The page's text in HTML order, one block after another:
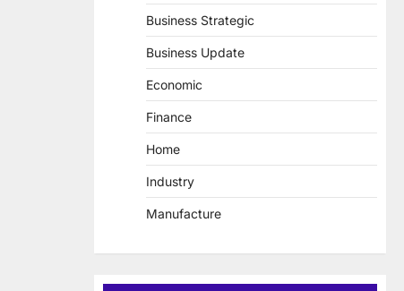
Business Strategic
Business Update
Economic
Finance
Home
Industry
Manufacture